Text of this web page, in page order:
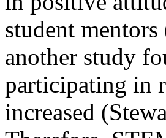
student
another study
participating in
increased